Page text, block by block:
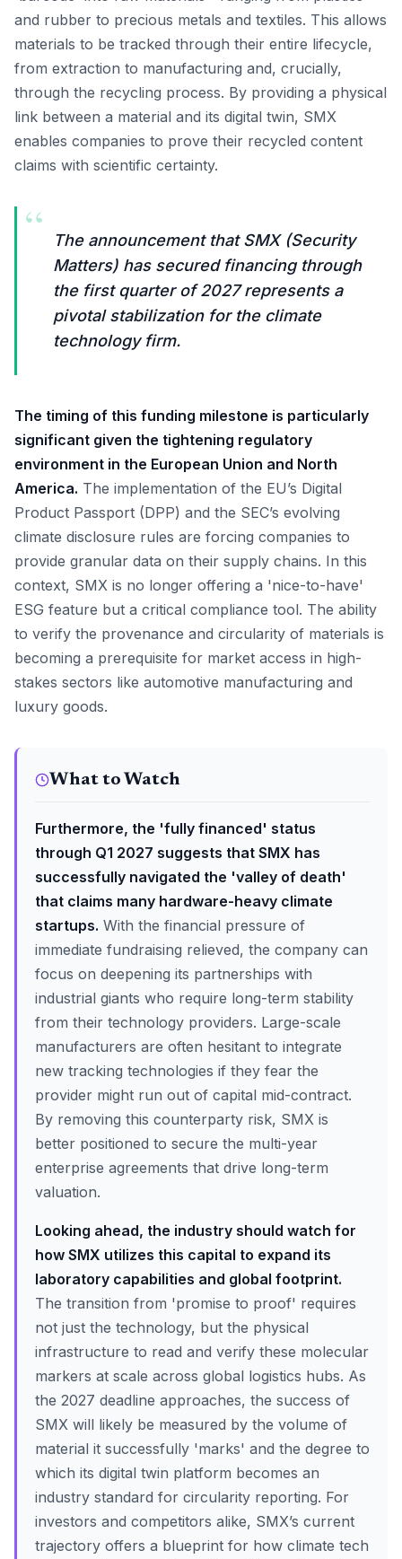
and rubber to precious metals and textiles. This allows
materials to be tracked through their entire lifecycle,
from extraction to manufacturing and, crucially,
through the recycling process. By providing a physical
link between a material and its digital twin, SMX
enables companies to prove their recycled content
claims with scientific certainty.
“
The announcement that SMX (Security
Matters) has secured financing through
the first quarter of 2027 represents a
pivotal stabilization for the climate
technology firm.
The timing of this funding milestone is particularly
significant given the tightening regulatory
environment in the European Union and North
America. The implementation of the EU’s Digital
Product Passport (DPP) and the SEC’s evolving
climate disclosure rules are forcing companies to
provide granular data on their supply chains. In this
context, SMX is no longer offering a 'nice-to-have'
ESG feature but a critical compliance tool. The ability
to verify the provenance and circularity of materials is
becoming a prerequisite for market access in high-
stakes sectors like automotive manufacturing and
luxury goods.
What to Watch
Furthermore, the 'fully financed' status
through Q1 2027 suggests that SMX has
successfully navigated the 'valley of death'
that claims many hardware-heavy climate
startups. With the financial pressure of
immediate fundraising relieved, the company can
focus on deepening its partnerships with
industrial giants who require long-term stability
from their technology providers. Large-scale
manufacturers are often hesitant to integrate
new tracking technologies if they fear the
provider might run out of capital mid-contract.
By removing this counterparty risk, SMX is
better positioned to secure the multi-year
enterprise agreements that drive long-term
valuation.
Looking ahead, the industry should watch for
how SMX utilizes this capital to expand its
laboratory capabilities and global footprint.
The transition from 'promise to proof' requires
not just the technology, but the physical
infrastructure to read and verify these molecular
markers at scale across global logistics hubs. As
the 2027 deadline approaches, the success of
SMX will likely be measured by the volume of
material it successfully 'marks' and the degree to
which its digital twin platform becomes an
industry standard for circularity reporting. For
investors and competitors alike, SMX’s current
trajectory offers a blueprint for how climate tech